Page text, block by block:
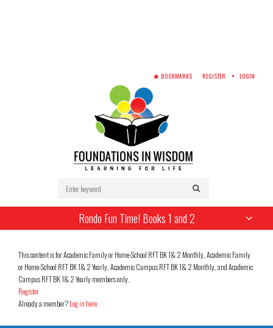
BOOKMARKS REGISTER LOGIN
Rondo Fun Time! Books 1 and 2
This content is for Academic Family or Home-School RFT BK 1& 2 Monthly, Academic Family
or Home-School RFT BK 1& 2 Yearly, Academic Campus RFT BK 1& 2 Monthly, and Academic
Campus RFT BK 1& 2 Yearly members only.
Register
Already a member?Log in here